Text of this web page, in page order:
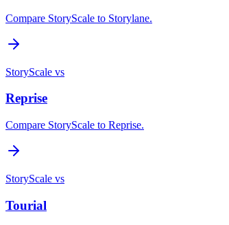
Compare StoryScale to Storylane.
StoryScale vs
Reprise
Compare StoryScale to Reprise.
StoryScale vs
Tourial